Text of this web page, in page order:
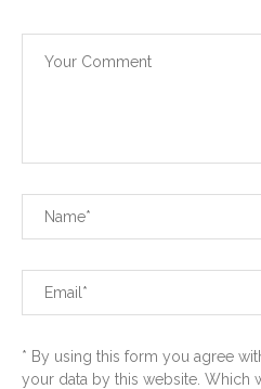
* By using this form you agree
your data by this website. Which